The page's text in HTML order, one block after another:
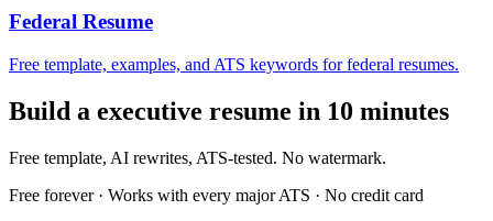
Federal Resume
Free template, examples, and ATS keywords for federal resumes.
Build a executive resume in 10 minutes
Free template, AI rewrites, ATS-tested. No watermark.
Free forever · Works with every major ATS · No credit card